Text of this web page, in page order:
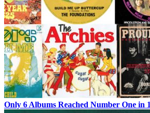
Only 6 Albums Reached Number One in